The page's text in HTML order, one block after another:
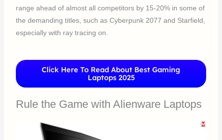
range ahead of almost all competitors by 15-20% in some of
the demanding titles, such as Cyberpunk 2077 and Starfield,
especially with ray tracing on.
Click Here To Read About Best Gaming
Laptops 2025
Rule the Game with Alienware Laptops